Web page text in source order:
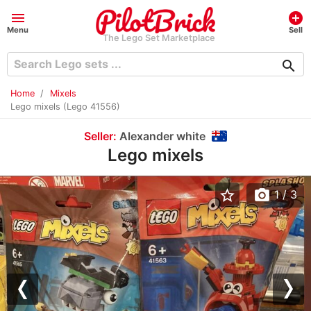
menu
Menu
The Lego Set Marketplace
add_circle
Sell
search
Home
Mixels
Lego mixels (Lego 41556)
Seller: Alexander white
Lego mixels
Previous
star_border photo_camera 1/ 3